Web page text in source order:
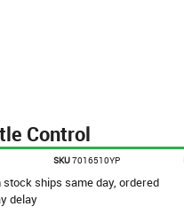
Control
SKU7016510YP
stock ships same day, ordered
delay